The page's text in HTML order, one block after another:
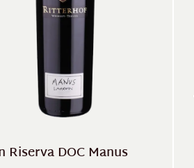
Riserva DOC Manus